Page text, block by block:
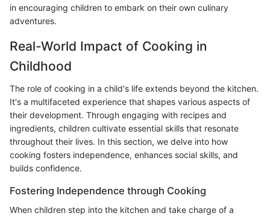
in encouraging children to embark on their own culinary
adventures.
Real-World Impact of Cooking in
Childhood
The role of cooking in a child's life extends beyond the kitchen.
It's a multifaceted experience that shapes various aspects of
their development. Through engaging with recipes and
ingredients, children cultivate essential skills that resonate
throughout their lives. In this section, we delve into how
cooking fosters independence, enhances social skills, and
builds confidence.
Fostering Independence through Cooking
When children step into the kitchen and take charge of a